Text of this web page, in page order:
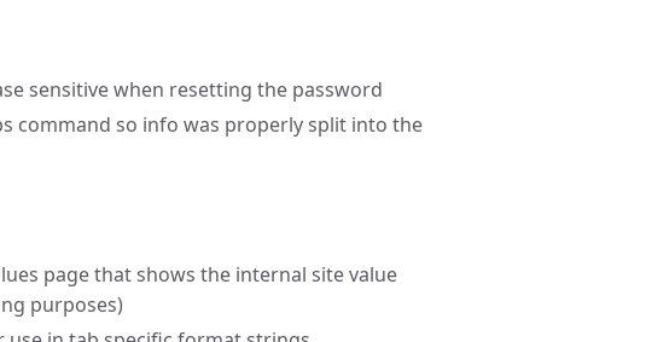
sensitive when resetting the password
command so info was properly split into the
page that shows the internal site value
purposes)